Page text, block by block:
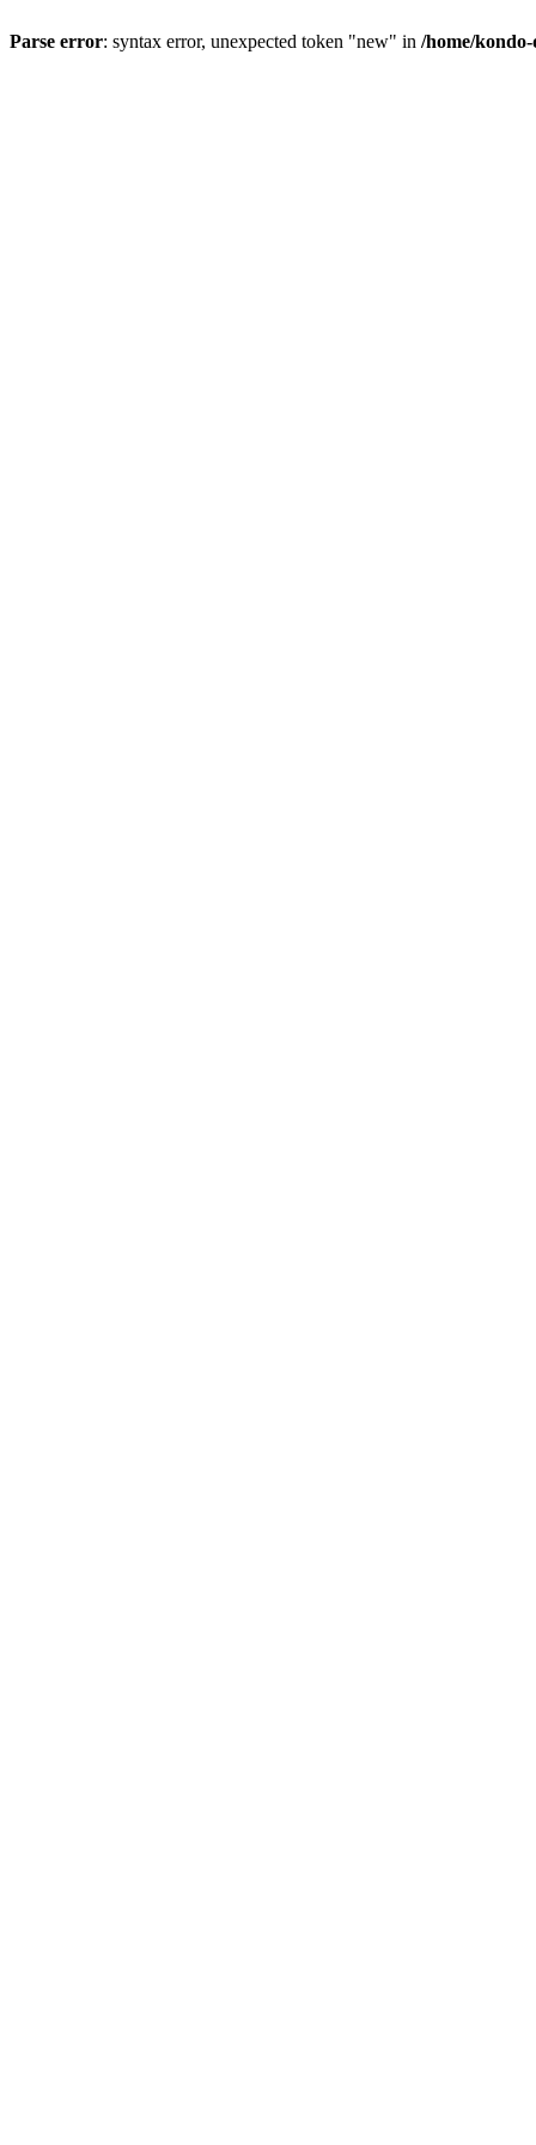
Parse error: syntax error, unexpected token "new" in /home/